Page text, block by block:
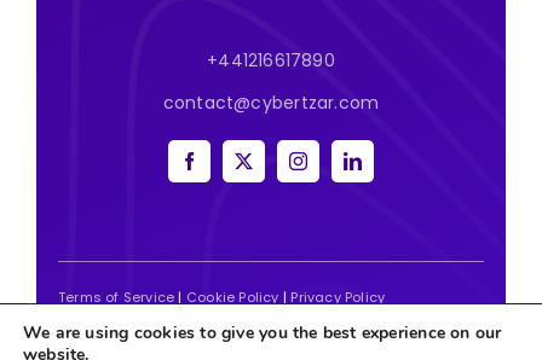
+441216617890
contact@cybertzar.com
Terms of Service | Cookie Policy | Privacy Policy
2026 | Website designed and built by Tweak Marketing
We are using cookies to give you the best experience on our
website.